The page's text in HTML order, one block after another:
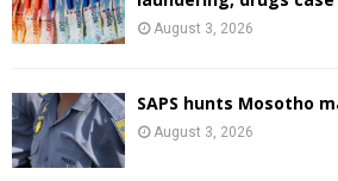
August 3, 2026
SAPS hunts Mosotho
August 3, 2026